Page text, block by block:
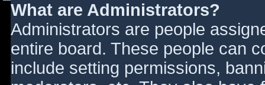
What are Administrators?
Administrators are people
entire board. These people can
include setting permissions,